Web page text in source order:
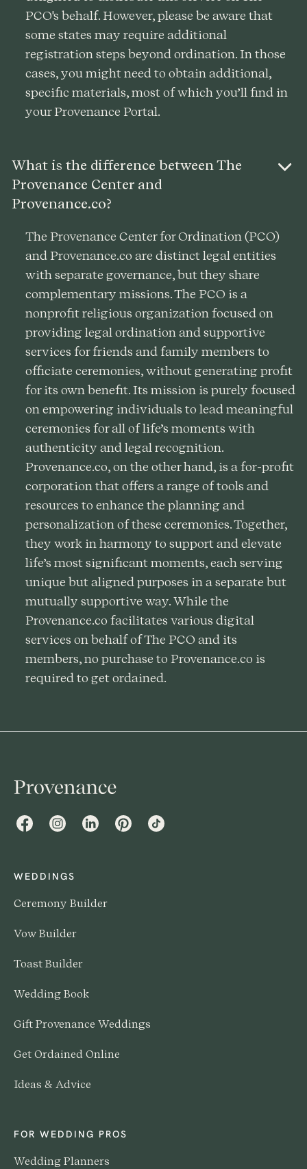
PCO's behalf. However, please be aware that
some states may require additional
registration steps beyond ordination. In those
cases, you might need to obtain additional,
specific materials, most of which you’ll find in
your Provenance Portal.
What is the difference between The
Provenance Center and
Provenance.co?
The Provenance Center for Ordination (PCO)
and Provenance.co are distinct legal entities
with separate governance, but they share
complementary missions. The PCO is a
nonprofit religious organization focused on
providing legal ordination and supportive
services for friends and family members to
officiate ceremonies, without generating profit
for its own benefit. Its mission is purely focused
on empowering individuals to lead meaningful
ceremonies for all of life’s moments with
authenticity and legal recognition.
Provenance.co, on the other hand, is a for-profit
corporation that offers a range of tools and
resources to enhance the planning and
personalization of these ceremonies. Together,
they work in harmony to support and elevate
life’s most significant moments, each serving
unique but aligned purposes in a separate but
mutually supportive way. While the
Provenance.co facilitates various digital
services on behalf of The PCO and its
members, no purchase to Provenance.co is
required to get ordained.
FacebookInstagramLinkedInPinterestTikTok
WEDDINGS
Ceremony Builder
Vow Builder
Toast Builder
Wedding Book
Gift Provenance Weddings
Get Ordained Online
Ideas & Advice
FOR WEDDING PROS
Wedding Planners